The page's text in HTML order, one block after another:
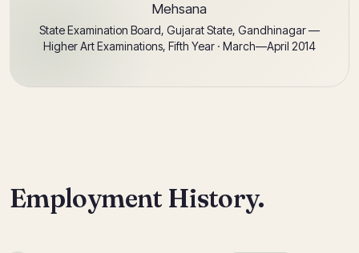
Mehsana
State Examination Board, Gujarat State, Gandhinagar —
Higher Art Examinations, Fifth Year · March—April 2014
Employment History.